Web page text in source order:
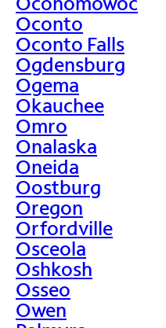
Oconto
Oconto Falls
Ogdensburg
Ogema
Okauchee
Omro
Onalaska
Oneida
Oostburg
Oregon
Orfordville
Osceola
Oshkosh
Osseo
Owen